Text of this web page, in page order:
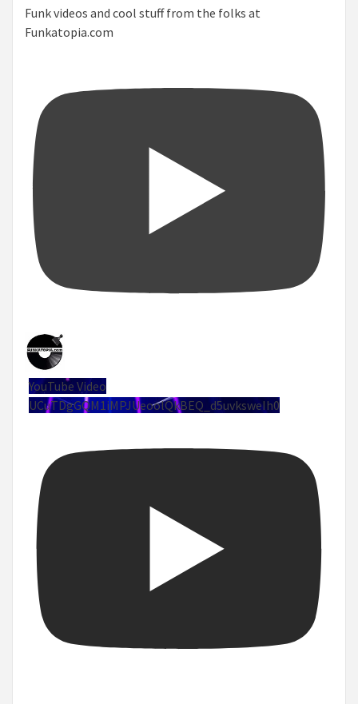
Funk videos and cool stuff from the folks at
Funkatopia.com
YouTube Video
UCuTDgGQM1iMPJUeoolQkBEQ_d5uvksweIh0